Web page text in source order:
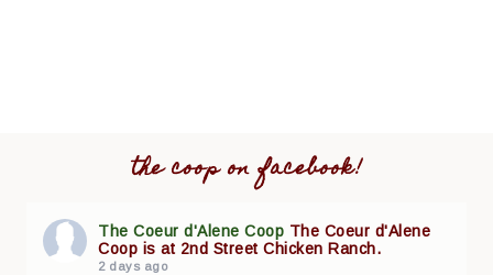
the coop on facebook!
The Coeur d'Alene Coop The Coeur d'Alene
Coop is at 2nd Street Chicken Ranch.
2 days ago